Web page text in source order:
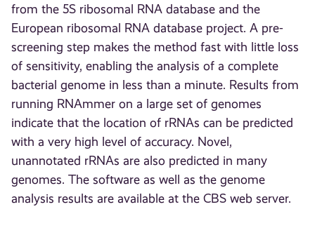
from the 5S ribosomal RNA database and the
European ribosomal RNA database project. A pre-
screening step makes the method fast with little loss
of sensitivity, enabling the analysis of a complete
bacterial genome in less than a minute. Results from
running RNAmmer on a large set of genomes
indicate that the location of rRNAs can be predicted
with a very high level of accuracy. Novel,
unannotated rRNAs are also predicted in many
genomes. The software as well as the genome
analysis results are available at the CBS web server.